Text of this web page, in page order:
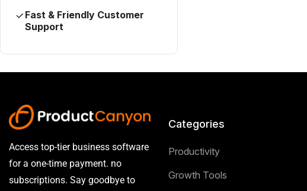
Fast & Friendly Customer
Support
Access top-tier business software
for a one-time payment. no
subscriptions. Say goodbye to
Categories
Productivity
Growth Tools